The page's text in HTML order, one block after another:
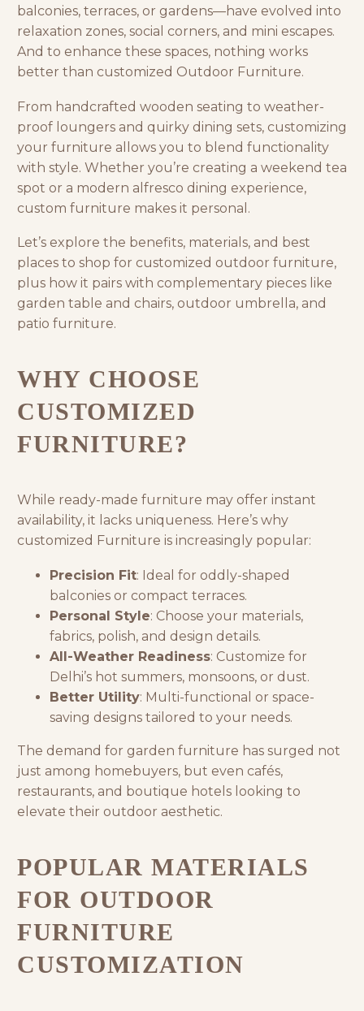
balconies, terraces, or gardens—have evolved into
relaxation zones, social corners, and mini escapes.
And to enhance these spaces, nothing works
better than customized Outdoor Furniture.
From handcrafted wooden seating to weather-
proof loungers and quirky dining sets, customizing
your furniture allows you to blend functionality
with style. Whether you’re creating a weekend tea
spot or a modern alfresco dining experience,
custom furniture makes it personal.
Let’s explore the benefits, materials, and best
places to shop for customized outdoor furniture,
plus how it pairs with complementary pieces like
garden table and chairs, outdoor umbrella, and
patio furniture.
WHY CHOOSE
CUSTOMIZED
FURNITURE?
While ready-made furniture may offer instant
availability, it lacks uniqueness. Here’s why
customized Furniture is increasingly popular:
Precision Fit: Ideal for oddly-shaped
balconies or compact terraces.
Personal Style: Choose your materials,
fabrics, polish, and design details.
All-Weather Readiness: Customize for
Delhi’s hot summers, monsoons, or dust.
Better Utility: Multi-functional or space-
saving designs tailored to your needs.
The demand for garden furniture has surged not
just among homebuyers, but even cafés,
restaurants, and boutique hotels looking to
elevate their outdoor aesthetic.
POPULAR MATERIALS
FOR OUTDOOR
FURNITURE
CUSTOMIZATION